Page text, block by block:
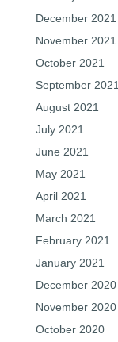
December 2021
November 2021
October 2021
September 2021
August 2021
July 2021
June 2021
May 2021
April 2021
March 2021
February 2021
January 2021
December 2020
November 2020
October 2020